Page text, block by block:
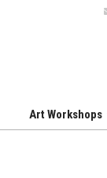
Art Workshops